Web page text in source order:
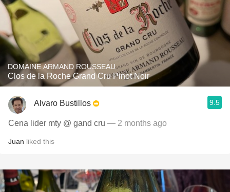
DOMAINE ARMAND ROUSSEAU
Clos de la Roche Grand Cru Pinot Noir
Alvaro Bustillos 9.5
Cena lider mty @ gand cru — 2 months ago
Juan liked this